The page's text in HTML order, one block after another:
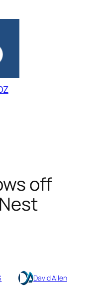
off
David Allen